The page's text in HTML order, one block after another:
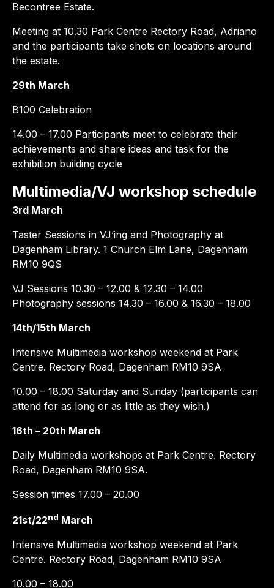
Becontree Estate.
Meeting at 10.30 Park Centre Rectory Road, Adriano
and the participants take shots on locations around
the estate.
29th March
B100 Celebration
14.00 – 17.00 Participants meet to celebrate their
achievements and share ideas and task for the
exhibition building cycle
Multimedia/VJ workshop schedule
3rd March
Taster Sessions in VJ’ing and Photography at
Dagenham Library. 1 Church Elm Lane, Dagenham
RM10 9QS
VJ Sessions 10.30 – 12.00 & 12.30 – 14.00
Photography sessions 14.30 – 16.00 & 16.30 – 18.00
14th/15th March
Intensive Multimedia workshop weekend at Park
Centre. Rectory Road, Dagenham RM10 9SA
10.00 – 18.00 Saturday and Sunday (participants can
attend for as long or as little as they wish.)
16th – 20th March
Daily Multimedia workshops at Park Centre. Rectory
Road, Dagenham RM10 9SA.
Session times 17.00 – 20.00
21st/22nd March
Intensive Multimedia workshop weekend at Park
Centre. Rectory Road, Dagenham RM10 9SA
10.00 – 18.00